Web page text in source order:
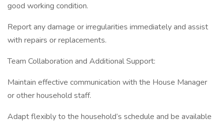
good working condition.
Report any damage or irregularities immediately and assist
with repairs or replacements.
Team Collaboration and Additional Support:
Maintain effective communication with the House Manager
or other household staff.
Adapt flexibly to the household’s schedule and be available